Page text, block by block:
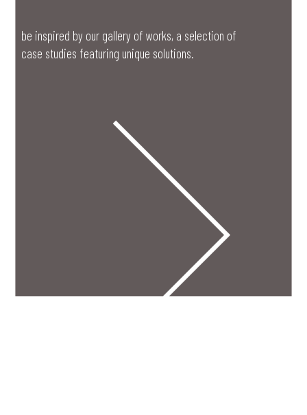
be inspired by our gallery of works, a selection of
case studies featuring unique solutions.